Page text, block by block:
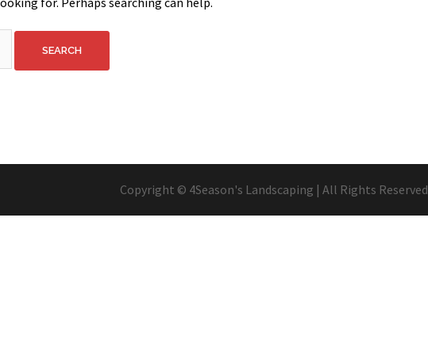
Copyright © 4Season's Landscaping | All Rights Reserved